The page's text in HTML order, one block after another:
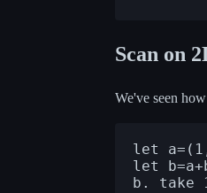
Scan on
We've seen
let
let